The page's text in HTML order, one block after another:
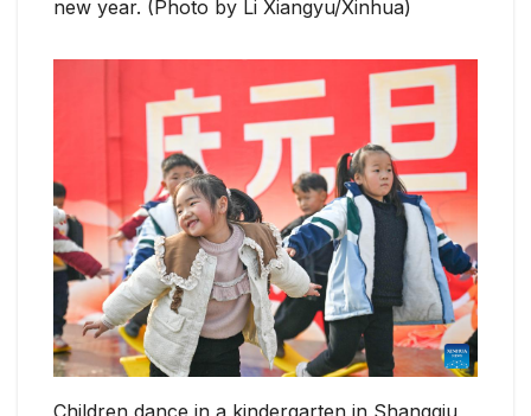
new year. (Photo by Li Xiangyu/Xinhua)